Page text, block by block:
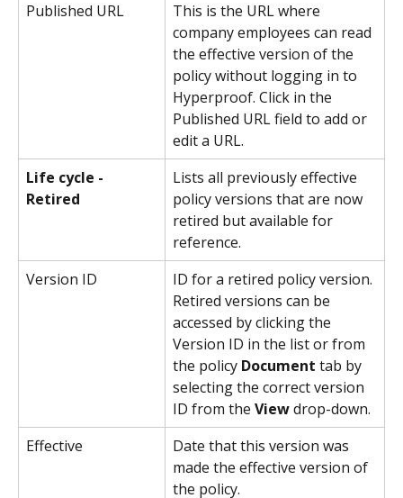
Published URL
This is the URL where
company employees can read
the effective version of the
policy without logging in to
Hyperproof. Click in the
Published URL field to add or
edit a URL.
Life cycle -
Retired
Lists all previously effective
policy versions that are now
retired but available for
reference.
Version ID
ID for a retired policy version.
Retired versions can be
accessed by clicking the
Version ID in the list or from
the policy Document tab by
selecting the correct version
ID from the View drop-down.
Effective
Date that this version was
made the effective version of
the policy.